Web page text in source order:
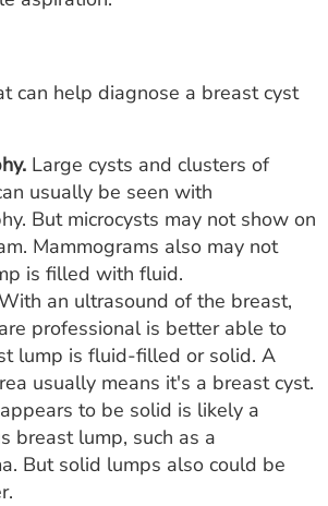
can help diagnose a breast cyst
Large cysts and clusters of
usually be seen with
But microcysts may not show on
Mammograms also may not
is filled with fluid.
an ultrasound of the breast,
professional is better able to
lump is fluid-filled or solid. A
usually means it's a breast cyst.
to be solid is likely a
breast lump, such as a
But solid lumps also could be